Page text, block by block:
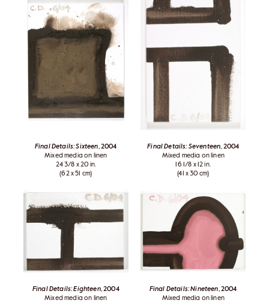
Final Details: Sixteen , 2004
Mixed media on linen
24 3/8 x 20 in.
(62 x 51 cm)
Final Details: Seventeen , 2004
Mixed media on linen
16 1/8 x 12 in.
(41 x 30 cm)
Final Details: Eighteen, 2004
Mixed media on linen
Final Details: Nineteen , 2004
Mixed media on linen